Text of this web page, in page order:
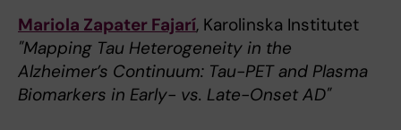
Mariola Zapater Fajarí, Karolinska Institutet
"Mapping Tau Heterogeneity in the
Alzheimer’s Continuum: Tau-PET and Plasma
Biomarkers in Early- vs. Late-Onset AD"